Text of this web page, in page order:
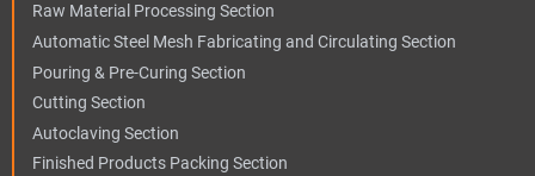
Raw Material Processing Section
Automatic Steel Mesh Fabricating and Circulating Section
Pouring & Pre-Curing Section
Cutting Section
Autoclaving Section
Finished Products Packing Section